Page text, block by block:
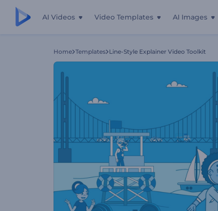
AI Videos Video Templates AI Images
Home Templates Line-Style Explainer Video Toolkit